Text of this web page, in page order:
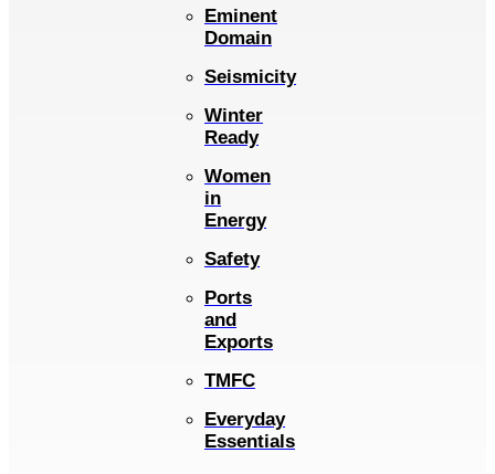
Eminent
Domain
Seismicity
Winter
Ready
Women
in
Energy
Safety
Ports
and
Exports
TMFC
Everyday
Essentials